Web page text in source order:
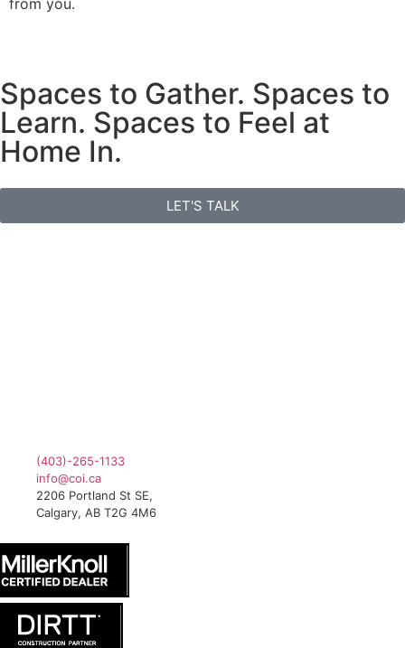
Spaces to Gather. Spaces to
Learn. Spaces to Feel at
Home In.
LET'S TALK
(403)-265-1133
info@coi.ca
2206 Portland St SE,
Calgary, AB T2G 4M6